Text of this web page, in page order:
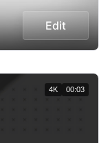
Edit
4K 00:03